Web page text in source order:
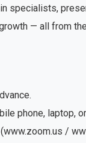
specialists,
— all from
phone, laptop,
/